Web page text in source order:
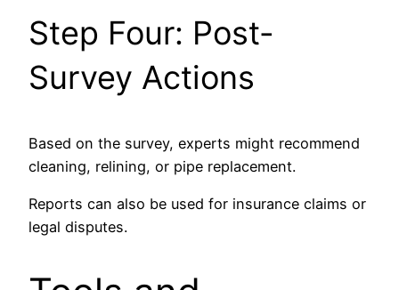
Step Four: Post-
Survey Actions
Based on the survey, experts might recommend
cleaning, relining, or pipe replacement.
Reports can also be used for insurance claims or
legal disputes.